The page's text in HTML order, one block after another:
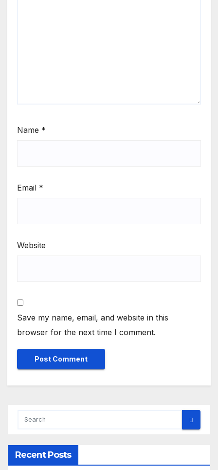
Name *
Email *
Website
Save my name, email, and website in this
browser for the next time I comment.
Recent Posts